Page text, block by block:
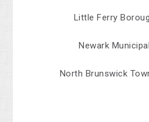
Little Ferry
Newark
North Brunswick